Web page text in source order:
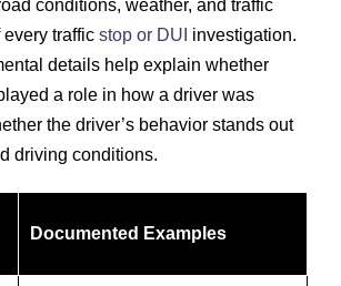
conditions, weather, and traffic
every traffic stop or DUI investigation.
details help explain whether
a role in how a driver was
the driver’s behavior stands out
driving conditions.
Documented Examples